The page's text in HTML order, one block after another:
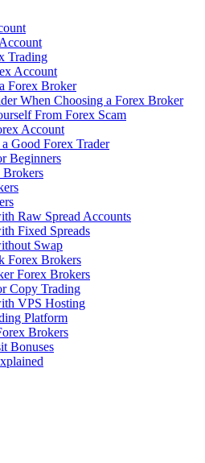
Trading
Account
Forex Broker
When Choosing a Forex Broker
From Forex Scam
Account
Good Forex Trader
Beginners
Brokers
Raw Spread Accounts
Fixed Spreads
Swap
Forex Brokers
Forex Brokers
Copy Trading
VPS Hosting
Platform
Brokers
Bonuses